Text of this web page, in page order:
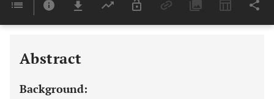
Last 6 Months 11,803
Abstract
Background: